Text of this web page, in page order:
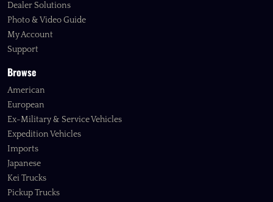
Dealer Solutions
Photo & Video Guide
My Account
Support
Browse
American
European
Ex-Military & Service Vehicles
Expedition Vehicles
Imports
Japanese
Kei Trucks
Pickup Trucks